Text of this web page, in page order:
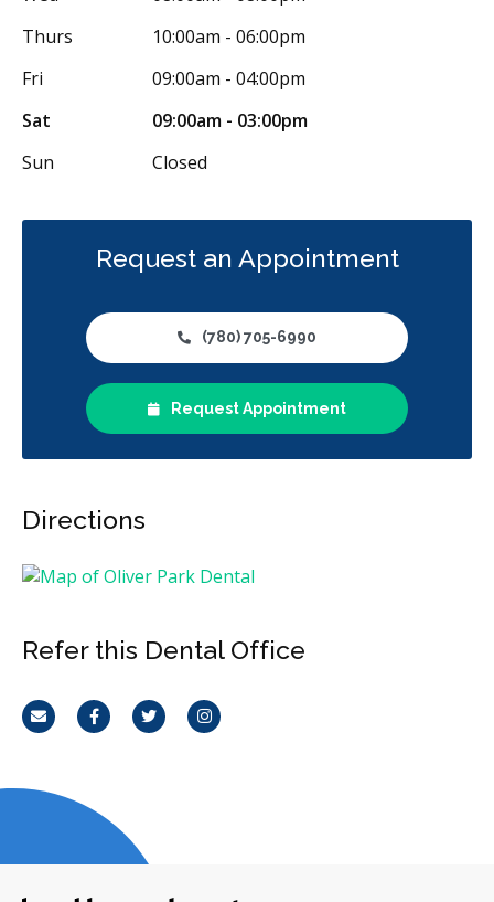
Thurs
10:00am - 06:00pm
Fri
09:00am - 04:00pm
Sat
09:00am - 03:00pm
Sun
Closed
Request an Appointment
(780) 705-6990
Request Appointment
Directions
Refer this Dental Office
Email FacebookTwitterInstagram